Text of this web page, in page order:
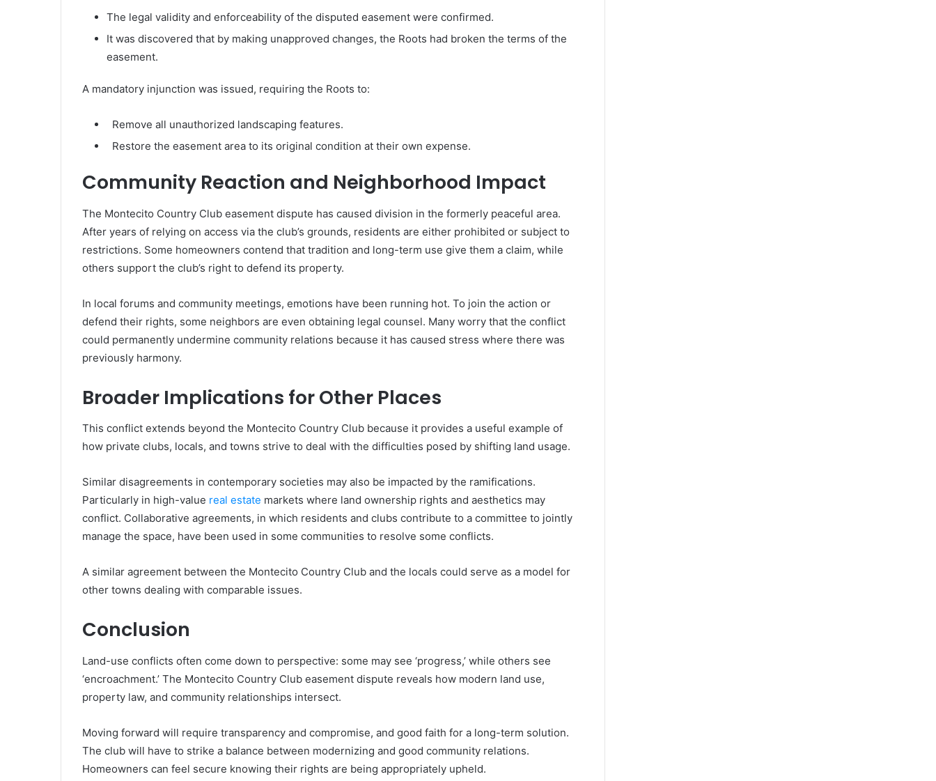
The legal validity and enforceability of the disputed easement were confirmed.
It was discovered that by making unapproved changes, the Roots had broken the terms of the
easement.
A mandatory injunction was issued, requiring the Roots to:
Remove all unauthorized landscaping features.
Restore the easement area to its original condition at their own expense.
Community Reaction and Neighborhood Impact
The Montecito Country Club easement dispute has caused division in the formerly peaceful area.
After years of relying on access via the club’s grounds, residents are either prohibited or subject to
restrictions. Some homeowners contend that tradition and long-term use give them a claim, while
others support the club’s right to defend its property.
In local forums and community meetings, emotions have been running hot. To join the action or
defend their rights, some neighbors are even obtaining legal counsel. Many worry that the conflict
could permanently undermine community relations because it has caused stress where there was
previously harmony.
Broader Implications for Other Places
This conflict extends beyond the Montecito Country Club because it provides a useful example of
how private clubs, locals, and towns strive to deal with the difficulties posed by shifting land usage.
Similar disagreements in contemporary societies may also be impacted by the ramifications.
Particularly in high-value real estate markets where land ownership rights and aesthetics may
conflict. Collaborative agreements, in which residents and clubs contribute to a committee to jointly
manage the space, have been used in some communities to resolve some conflicts.
A similar agreement between the Montecito Country Club and the locals could serve as a model for
other towns dealing with comparable issues.
Conclusion
Land-use conflicts often come down to perspective: some may see ‘progress,’ while others see
‘encroachment.’ The Montecito Country Club easement dispute reveals how modern land use,
property law, and community relationships intersect.
Moving forward will require transparency and compromise, and good faith for a long-term solution.
The club will have to strike a balance between modernizing and good community relations.
Homeowners can feel secure knowing their rights are being appropriately upheld.